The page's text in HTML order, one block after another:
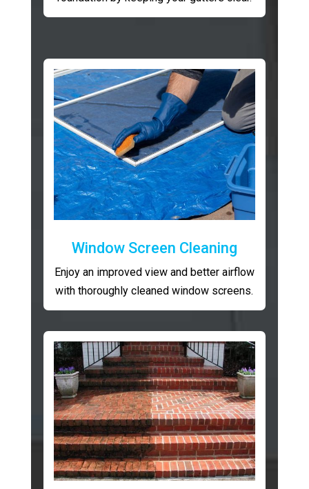
Window Screen Cleaning
Enjoy an improved view and better airflow
with thoroughly cleaned window screens.